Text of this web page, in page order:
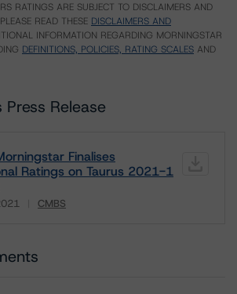
RATINGS ARE SUBJECT TO DISCLAIMERS AND
READ THESE DISCLAIMERS AND
INFORMATION REGARDING MORNINGSTAR
DEFINITIONS, POLICIES, RATING SCALES AND
Release
Finalises
Ratings on Taurus 2021-1
CMBS